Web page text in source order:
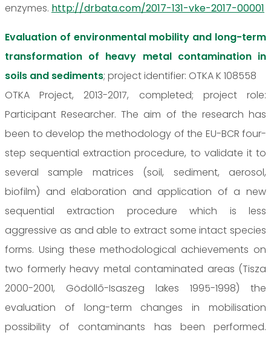
enzymes. http://drbata.com/2017-131-vke-2017-00001
Evaluation of environmental mobility and long-term
transformation of heavy metal contamination in
soils and sediments; project identifier: OTKA K 108558
OTKA Project, 2013-2017, completed; project role:
Participant Researcher. The aim of the research has
been to develop the methodology of the EU-BCR four-
step sequential extraction procedure, to validate it to
several sample matrices (soil, sediment, aerosol,
biofilm) and elaboration and application of a new
sequential extraction procedure which is less
aggressive as and able to extract some intact species
forms. Using these methodological achievements on
two formerly heavy metal contaminated areas (Tisza
2000-2001, Gödöllő-Isaszeg lakes 1995-1998) the
evaluation of long-term changes in mobilisation
possibility of contaminants has been performed.